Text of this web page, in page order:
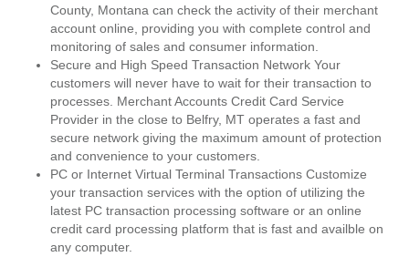
County, Montana can check the activity of their merchant
account online, providing you with complete control and
monitoring of sales and consumer information.
Secure and High Speed Transaction Network Your
customers will never have to wait for their transaction to
processes. Merchant Accounts Credit Card Service
Provider in the close to Belfry, MT operates a fast and
secure network giving the maximum amount of protection
and convenience to your customers.
PC or Internet Virtual Terminal Transactions Customize
your transaction services with the option of utilizing the
latest PC transaction processing software or an online
credit card processing platform that is fast and availble on
any computer.